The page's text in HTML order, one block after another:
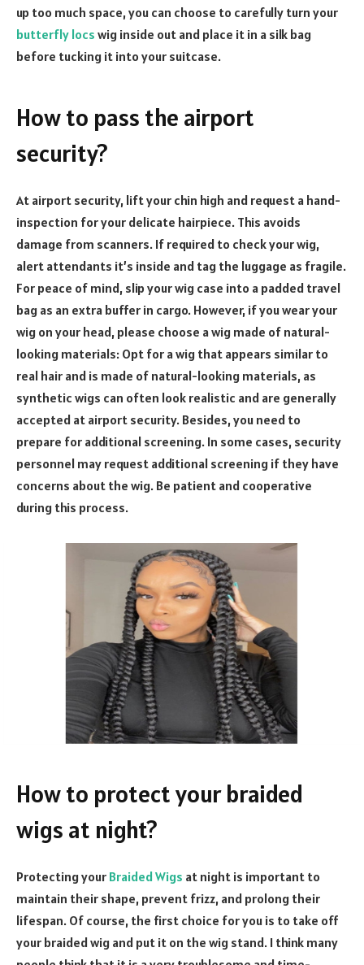
up too much space, you can choose to carefully turn your
butterfly locs wig inside out and place it in a silk bag
before tucking it into your suitcase.
How to pass the airport
security?
At airport security, lift your chin high and request a hand-
inspection for your delicate hairpiece. This avoids
damage from scanners. If required to check your wig,
alert attendants it’s inside and tag the luggage as fragile.
For peace of mind, slip your wig case into a padded travel
bag as an extra buffer in cargo. However, if you wear your
wig on your head, please choose a wig made of natural-
looking materials: Opt for a wig that appears similar to
real hair and is made of natural-looking materials, as
synthetic wigs can often look realistic and are generally
accepted at airport security. Besides, you need to
prepare for additional screening. In some cases, security
personnel may request additional screening if they have
concerns about the wig. Be patient and cooperative
during this process.
How to protect your braided
wigs at night?
Protecting your Braided Wigs at night is important to
maintain their shape, prevent frizz, and prolong their
lifespan. Of course, the first choice for you is to take off
your braided wig and put it on the wig stand. I think many